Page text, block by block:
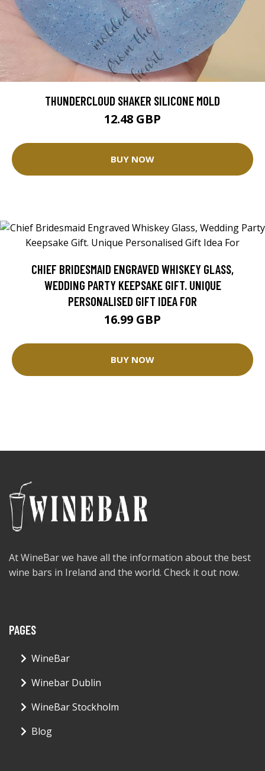
THUNDERCLOUD SHAKER SILICONE MOLD
12.48 GBP
BUY NOW
CHIEF BRIDESMAID ENGRAVED WHISKEY GLASS,
WEDDING PARTY KEEPSAKE GIFT. UNIQUE
PERSONALISED GIFT IDEA FOR
16.99 GBP
BUY NOW
At WineBar we have all the information about the best
wine bars in Ireland and the world. Check it out now.
PAGES
WineBar
Winebar Dublin
WineBar Stockholm
Blog